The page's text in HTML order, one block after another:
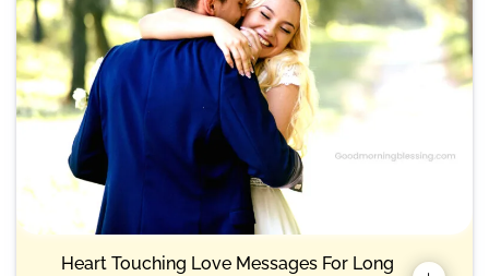
Heart Touching Love Messages For Long